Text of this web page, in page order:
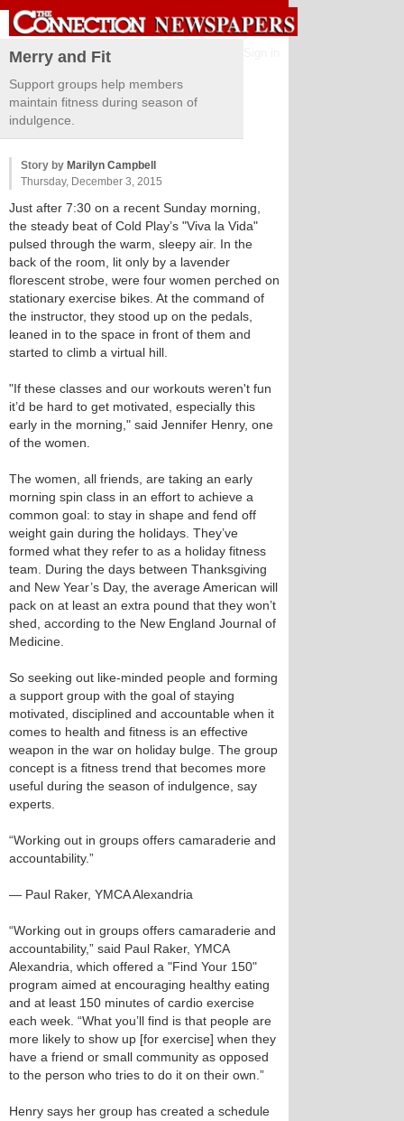
Merry and Fit
Support groups help members
maintain fitness during season of
indulgence.
Story by Marilyn Campbell
Thursday, December 3, 2015
Just after 7:30 on a recent Sunday morning,
the steady beat of Cold Play’s "Viva la Vida"
pulsed through the warm, sleepy air. In the
back of the room, lit only by a lavender
florescent strobe, were four women perched on
stationary exercise bikes. At the command of
the instructor, they stood up on the pedals,
leaned in to the space in front of them and
started to climb a virtual hill.
"If these classes and our workouts weren't fun
it’d be hard to get motivated, especially this
early in the morning," said Jennifer Henry, one
of the women.
The women, all friends, are taking an early
morning spin class in an effort to achieve a
common goal: to stay in shape and fend off
weight gain during the holidays. They’ve
formed what they refer to as a holiday fitness
team. During the days between Thanksgiving
and New Year’s Day, the average American will
pack on at least an extra pound that they won’t
shed, according to the New England Journal of
Medicine.
So seeking out like-minded people and forming
a support group with the goal of staying
motivated, disciplined and accountable when it
comes to health and fitness is an effective
weapon in the war on holiday bulge. The group
concept is a fitness trend that becomes more
useful during the season of indulgence, say
experts.
“Working out in groups offers camaraderie and
accountability.”
— Paul Raker, YMCA Alexandria
“Working out in groups offers camaraderie and
accountability,” said Paul Raker, YMCA
Alexandria, which offered a "Find Your 150"
program aimed at encouraging healthy eating
and at least 150 minutes of cardio exercise
each week. “What you’ll find is that people are
more likely to show up [for exercise] when they
have a friend or small community as opposed
to the person who tries to do it on their own.”
Henry says her group has created a schedule